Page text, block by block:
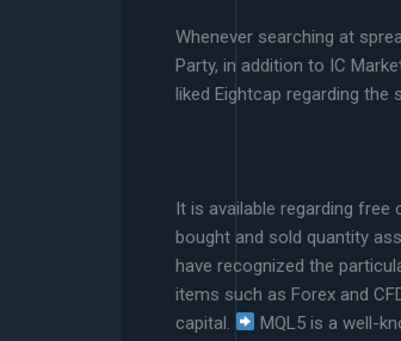
Whenever searching at
Party, in addition to IC
liked Eightcap regarding
It is available regarding
bought and sold quantity
have recognized the
items such as Forex and
capital.
MQL5 is a well-